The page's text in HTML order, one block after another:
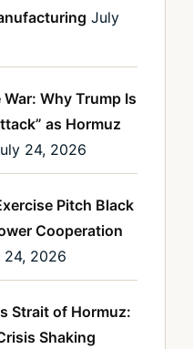
July
Why Trump Is
as Hormuz
24, 2026
Pitch Black
Cooperation
24, 2026
Strait of Hormuz:
Shaking